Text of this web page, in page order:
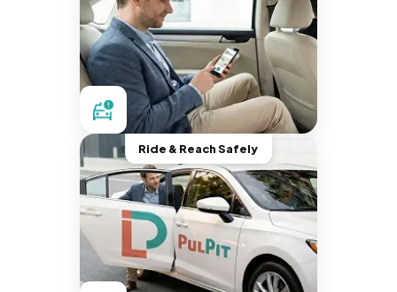
Ride & Reach Safely